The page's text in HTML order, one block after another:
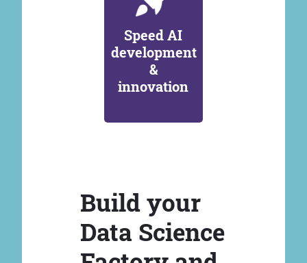
Speed AI
development
&
innovation
Build your
Data Science